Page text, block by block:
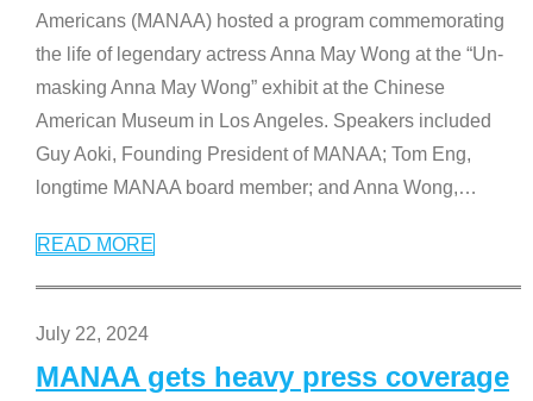
Americans (MANAA) hosted a program commemorating
the life of legendary actress Anna May Wong at the “Un-
masking Anna May Wong” exhibit at the Chinese
American Museum in Los Angeles. Speakers included
Guy Aoki, Founding President of MANAA; Tom Eng,
longtime MANAA board member; and Anna Wong,…
READ MORE
July 22, 2024
MANAA gets heavy press coverage